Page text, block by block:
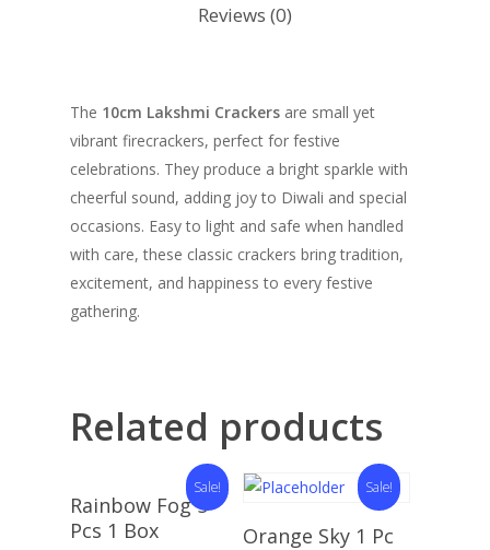
Reviews (0)
The 10cm Lakshmi Crackers are small yet
vibrant firecrackers, perfect for festive
celebrations. They produce a bright sparkle with
cheerful sound, adding joy to Diwali and special
occasions. Easy to light and safe when handled
with care, these classic crackers bring tradition,
excitement, and happiness to every festive
gathering.
Related products
Sale!
Add To Basket
Rainbow Fog 5
Pcs 1 Box
Sale!
Add To Basket
Orange Sky 1 Pc